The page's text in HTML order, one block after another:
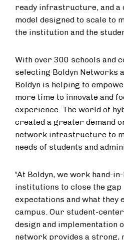
ready infrastructure, and a
model designed to scale to
the institution and the
With over 300 schools and
selecting Boldyn Networks
Boldyn is helping to
more time to innovate and
experience. The world of
created a greater demand
network infrastructure to
needs of students and
“At Boldyn, we work hand-
institutions to close the gap
expectations and what they
campus. Our student-
design and implementation
network provides a strong,